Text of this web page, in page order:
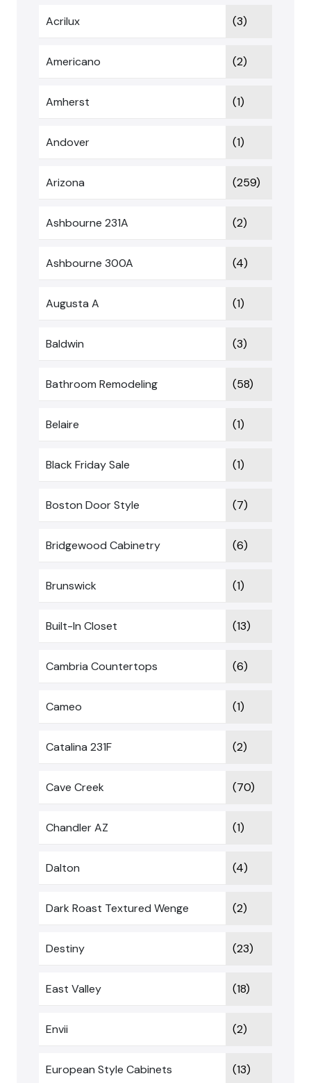
Acrilux (3)
Americano (2)
Amherst (1)
Andover (1)
Arizona (259)
Ashbourne 231A (2)
Ashbourne 300A (4)
Augusta A (1)
Baldwin (3)
Bathroom Remodeling (58)
Belaire (1)
Black Friday Sale (1)
Boston Door Style (7)
Bridgewood Cabinetry (6)
Brunswick (1)
Built-In Closet (13)
Cambria Countertops (6)
Cameo (1)
Catalina 231F (2)
Cave Creek (70)
Chandler AZ (1)
Dalton (4)
Dark Roast Textured Wenge (2)
Destiny (23)
East Valley (18)
Envii (2)
European Style Cabinets (13)